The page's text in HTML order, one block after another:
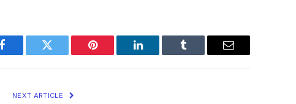
Facebook Twitter Pinterest LinkedIn Tumblr Email
NEXT ARTICLE